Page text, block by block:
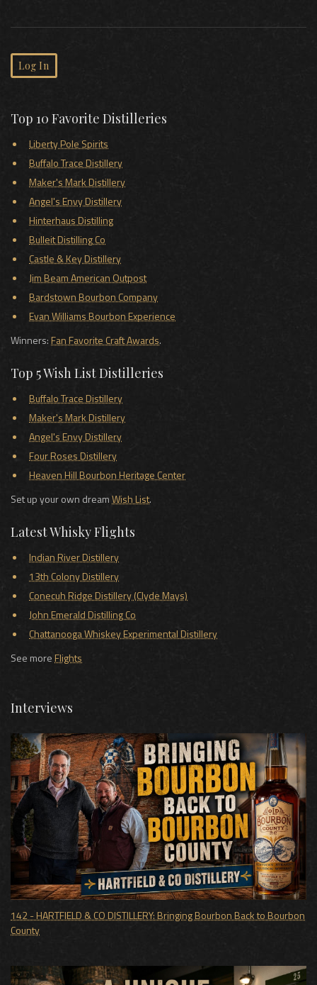
Log In
Top 10 Favorite Distilleries
Liberty Pole Spirits
Buffalo Trace Distillery
Maker's Mark Distillery
Angel's Envy Distillery
Hinterhaus Distilling
Bulleit Distilling Co
Castle & Key Distillery
Jim Beam American Outpost
Bardstown Bourbon Company
Evan Williams Bourbon Experience
Winners:Fan Favorite Craft Awards.
Top 5 Wish List Distilleries
Buffalo Trace Distillery
Maker's Mark Distillery
Angel's Envy Distillery
Four Roses Distillery
Heaven Hill Bourbon Heritage Center
Set up your own dreamWish List.
Latest Whisky Flights
Indian River Distillery
13th Colony Distillery
Conecuh Ridge Distillery (Clyde Mays)
John Emerald Distilling Co
Chattanooga Whiskey Experimental Distillery
See moreFlights
Interviews
142 - HARTFIELD & CO DISTILLERY: Bringing Bourbon Back to Bourbon
County